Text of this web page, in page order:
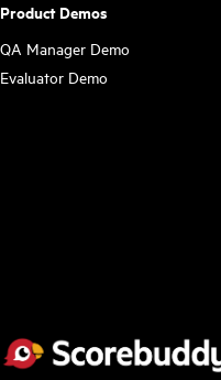
Product Demos
QA Manager Demo
Evaluator Demo